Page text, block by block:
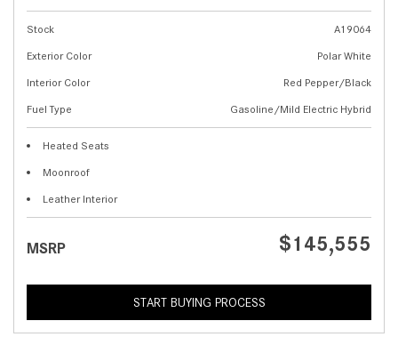
Stock
A19064
Exterior Color
Polar White
Interior Color
Red Pepper/Black
Fuel Type
Gasoline/Mild Electric Hybrid
Heated Seats
Moonroof
Leather Interior
MSRP $145,555
START BUYING PROCESS